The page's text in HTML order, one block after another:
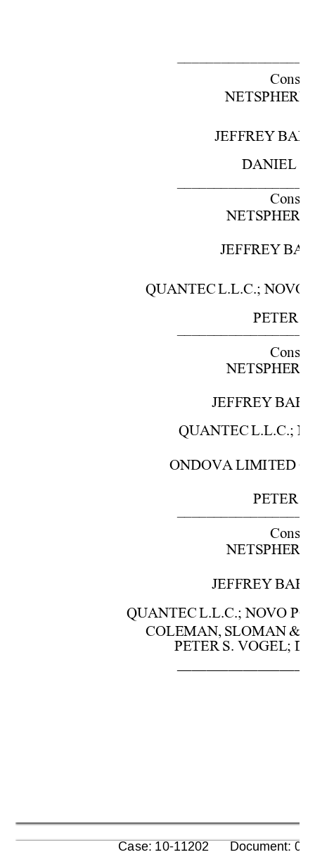
Cons.
NETSPHERE,
JEFFREY
DANIEL
Cons.
NETSPHE
JEFFREY
QUANTEC L.L.C.; NOVO
PETER
Cons.
NETSPHE
JEFFREY
QUANTEC L.L.C.;
ONDOVA LIMITED
PETER
Cons.
NETSPHE
JEFFREY
QUANTEC L.L.C.; NOVO
COLEMAN, SLOMAN &
PETER S. VOGEL;
Case: 10-11202      Document: